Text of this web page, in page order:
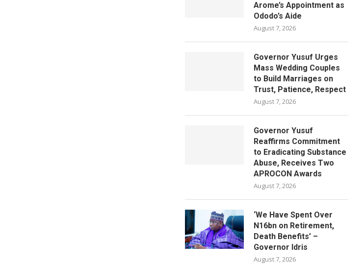
Arome’s Appointment as
Ododo’s Aide
August 7, 2026
Governor Yusuf Urges
Mass Wedding Couples
to Build Marriages on
Trust, Patience, Respect
August 7, 2026
Governor Yusuf
Reaffirms Commitment
to Eradicating Substance
Abuse, Receives Two
APROCON Awards
August 7, 2026
‘We Have Spent Over
N16bn on Retirement,
Death Benefits’ –
Governor Idris
August 7, 2026